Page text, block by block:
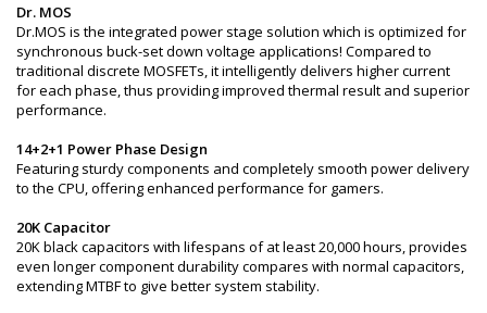
Dr. MOS
Dr.MOS is the integrated power stage solution which is optimized for
synchronous buck-set down voltage applications! Compared to
traditional discrete MOSFETs, it intelligently delivers higher current
for each phase, thus providing improved thermal result and superior
performance.
14+2+1 Power Phase Design
Featuring sturdy components and completely smooth power delivery
to the CPU, offering enhanced performance for gamers.
20K Capacitor
20K black capacitors with lifespans of at least 20,000 hours, provides
even longer component durability compares with normal capacitors,
extending MTBF to give better system stability.